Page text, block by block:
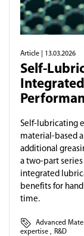
Article | 13.03.2026
Self-
Self-lubricating
material-based
additional
a two-part
integrated
benefits for
time.
Advanced
expertise , R&D